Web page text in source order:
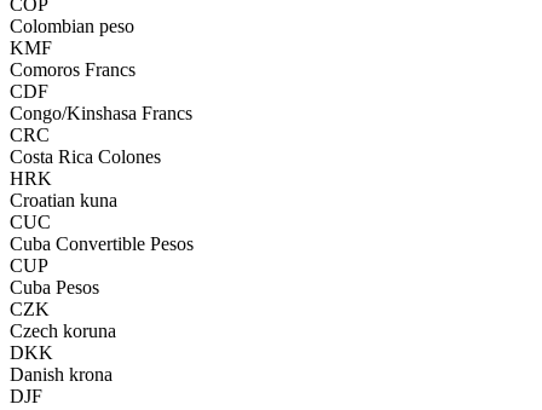
COP
Colombian peso
KMF
Comoros Francs
CDF
Congo/Kinshasa Francs
CRC
Costa Rica Colones
HRK
Croatian kuna
CUC
Cuba Convertible Pesos
CUP
Cuba Pesos
CZK
Czech koruna
DKK
Danish krona
DJF